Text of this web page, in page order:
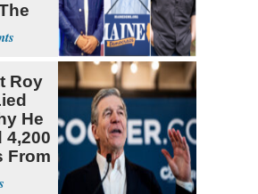
Roy
He
4,200
From